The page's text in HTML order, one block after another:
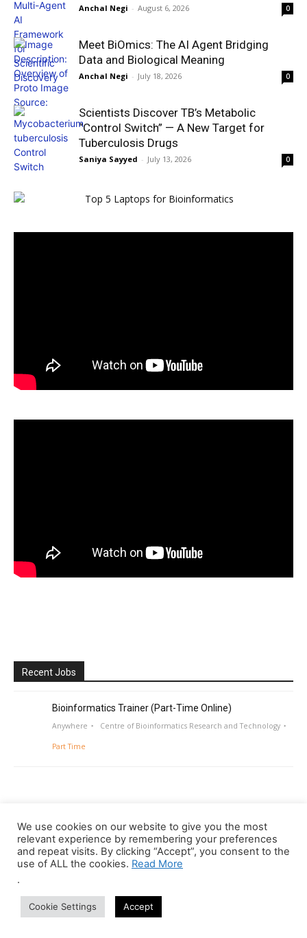
Anchal Negi - August 6, 2026 0
Meet BiOmics: The AI Agent Bridging
Data and Biological Meaning
Anchal Negi - July 18, 2026 0
Scientists Discover TB’s Metabolic
“Control Switch” — A New Target for
Tuberculosis Drugs
Saniya Sayyed - July 13, 2026 0
Recent Jobs
Bioinformatics Trainer (Part-Time Online)
Anywhere Centre of Bioinformatics Research and Technology
Part Time
We use cookies on our website to give you the most
relevant experience by remembering your preferences
and repeat visits. By clicking “Accept”, you consent to the
use of ALL the cookies. Read More
.
Cookie Settings Accept